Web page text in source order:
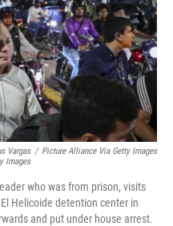
Vargas
Images
/ Picture Alliance Via Getty Images
who was from prison, visits
Helicoide detention center in
and put under house arrest.